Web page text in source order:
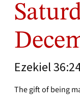
Ezekiel
The gift of being